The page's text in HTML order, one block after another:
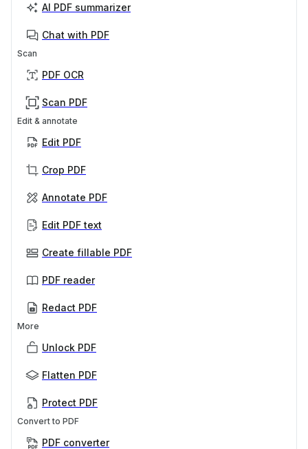
AI PDF summarizer
Chat with PDF
Scan
PDF OCR
Scan PDF
Edit & annotate
Edit PDF
Crop PDF
Annotate PDF
Edit PDF text
Create fillable PDF
PDF reader
Redact PDF
More
Unlock PDF
Flatten PDF
Protect PDF
Convert to PDF
PDF converter